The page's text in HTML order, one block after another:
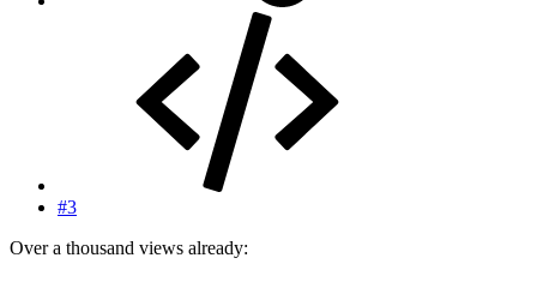
#3
Over a thousand views already: